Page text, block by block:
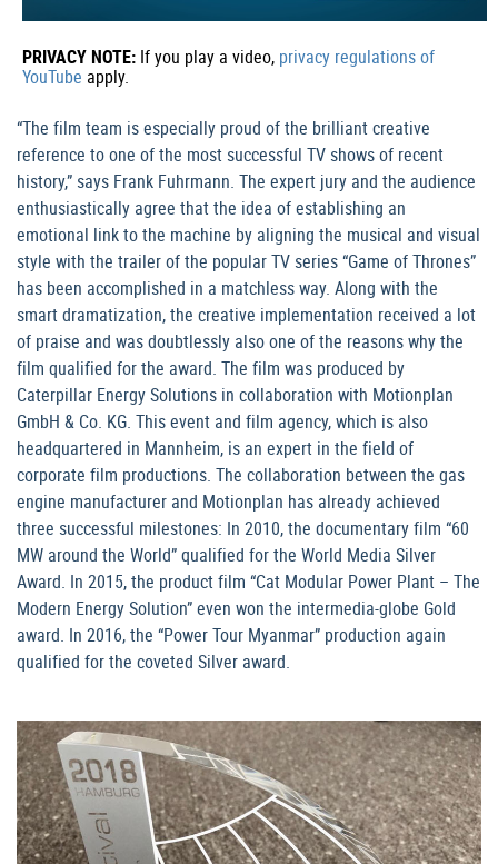
PRIVACY NOTE: If you play a video, privacy regulations of
YouTube apply.
“The film team is especially proud of the brilliant creative
reference to one of the most successful TV shows of recent
history,” says Frank Fuhrmann. The expert jury and the audience
enthusiastically agree that the idea of establishing an
emotional link to the machine by aligning the musical and visual
style with the trailer of the popular TV series “Game of Thrones”
has been accomplished in a matchless way. Along with the
smart dramatization, the creative implementation received a lot
of praise and was doubtlessly also one of the reasons why the
film qualified for the award. The film was produced by
Caterpillar Energy Solutions in collaboration with Motionplan
GmbH & Co. KG. This event and film agency, which is also
headquartered in Mannheim, is an expert in the field of
corporate film productions. The collaboration between the gas
engine manufacturer and Motionplan has already achieved
three successful milestones: In 2010, the documentary film “60
MW around the World” qualified for the World Media Silver
Award. In 2015, the product film “Cat Modular Power Plant – The
Modern Energy Solution” even won the intermedia-globe Gold
award. In 2016, the “Power Tour Myanmar” production again
qualified for the coveted Silver award.